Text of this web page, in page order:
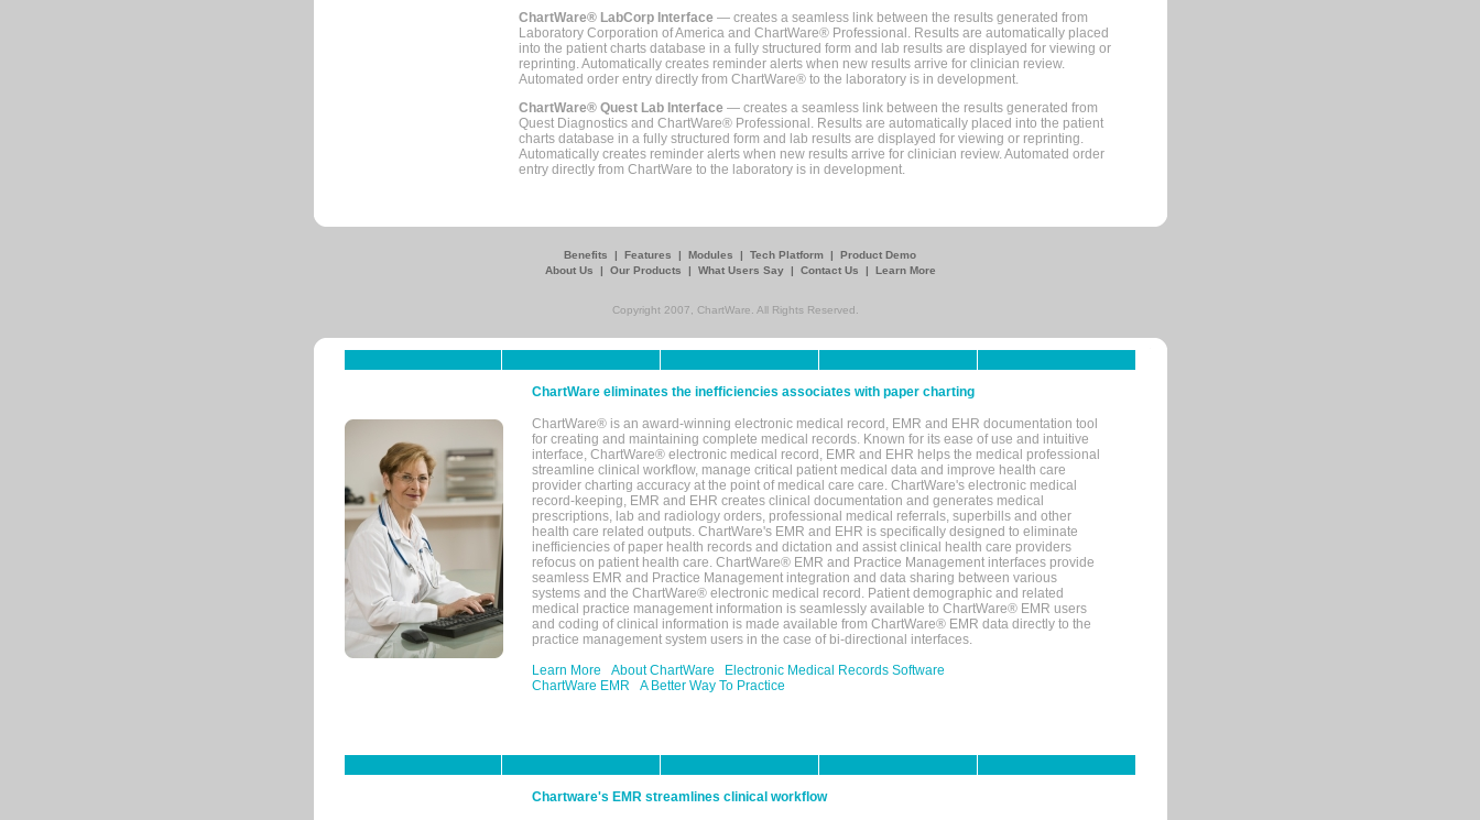
ChartWare® LabCorp Interface — creates a seamless link between the results generated from
Laboratory Corporation of America and ChartWare® Professional. Results are automatically placed
into the patient charts database in a fully structured form and lab results are displayed for viewing or
reprinting. Automatically creates reminder alerts when new results arrive for clinician review.
Automated order entry directly from ChartWare® to the laboratory is in development.
ChartWare® Quest Lab Interface — creates a seamless link between the results generated from
Quest Diagnostics and ChartWare® Professional. Results are automatically placed into the patient
charts database in a fully structured form and lab results are displayed for viewing or reprinting.
Automatically creates reminder alerts when new results arrive for clinician review. Automated order
entry directly from ChartWare to the laboratory is in development.
Benefits | Features | Modules | Tech Platform | Product Demo
About Us
| Our Products | What Users Say | Contact Us | Learn More
Copyright 2007, ChartWare. All Rights Reserved.
ChartWare eliminates the inefficiencies associates with paper charting
ChartWare® is an award-winning electronic medical record, EMR and EHR documentation tool
for creating and maintaining complete medical records. Known for its ease of use and intuitive
interface, ChartWare® electronic medical record, EMR and EHR helps the medical professional
streamline clinical workflow, manage critical patient medical data and improve health care
provider charting accuracy at the point of medical care care. ChartWare's electronic medical
record-keeping, EMR and EHR creates clinical documentation and generates medical
prescriptions, lab and radiology orders, professional medical referrals, superbills and other
health care related outputs. ChartWare's EMR and EHR is specifically designed to eliminate
inefficiencies of paper health records and dictation and assist clinical health care providers
refocus on patient health care. ChartWare® EMR and Practice Management interfaces provide
seamless EMR and Practice Management integration and data sharing between various
systems and the ChartWare® electronic medical record. Patient demographic and related
medical practice management information is seamlessly available to ChartWare® EMR users
and coding of clinical information is made available from ChartWare® EMR data directly to the
practice management system users in the case of bi-directional interfaces.
Learn More
About ChartWare
Electronic Medical Records Software
ChartWare EMR
A Better Way To Practice
Chartware's EMR streamlines clinical workflow